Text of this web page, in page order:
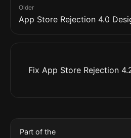
Older
App Store Rejection 4.0
Fix App Store Rejection
Part of the